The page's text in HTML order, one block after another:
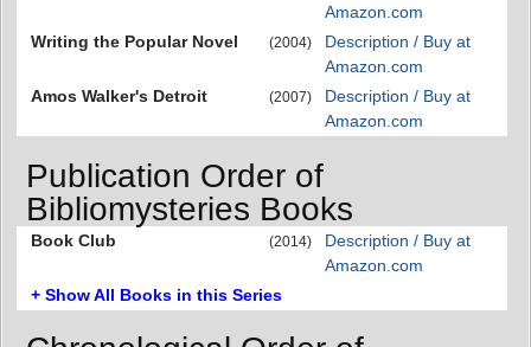
Amazon.com
Writing the Popular Novel
(2004)
Description / Buy at
Amazon.com
Amos Walker's Detroit
(2007)
Description / Buy at
Amazon.com
Publication Order of
Bibliomysteries Books
Book Club (2014)
Description / Buy at
Amazon.com
+ Show All Books in this Series